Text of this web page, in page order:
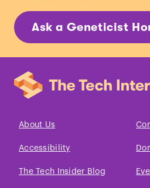
Ask a Geneticist
About Us
Accessibility
The Tech Insider Blog